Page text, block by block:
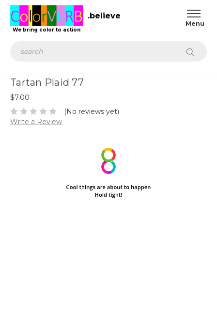
We bring color to action
.believe
Tartan Plaid 77
$7.00
(No reviews yet)
Write a Review